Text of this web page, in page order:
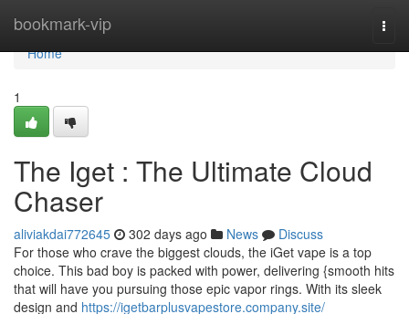
bookmark-vip
Home
Home
1
The Iget : The Ultimate Cloud
Chaser
aliviakdai772645 302 days ago News
Discuss
For those who crave the biggest clouds, the iGet vape is a top
choice. This bad boy is packed with power, delivering {smooth hits
that will have you pursuing those epic vapor rings. With its sleek
design and https://igetbarplusvapestore.company.site/